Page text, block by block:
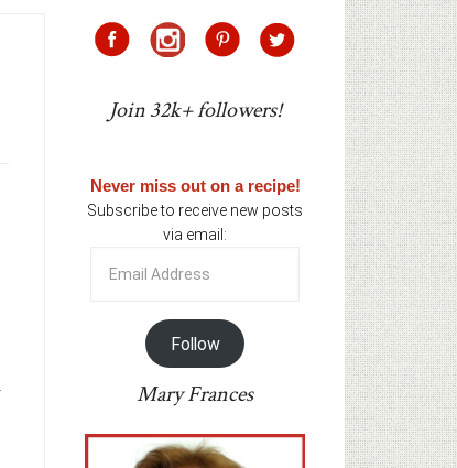
Join 32k+ followers!
Never miss out on a recipe!
Subscribe to receive new posts
via email:
Address
Follow
Mary Frances